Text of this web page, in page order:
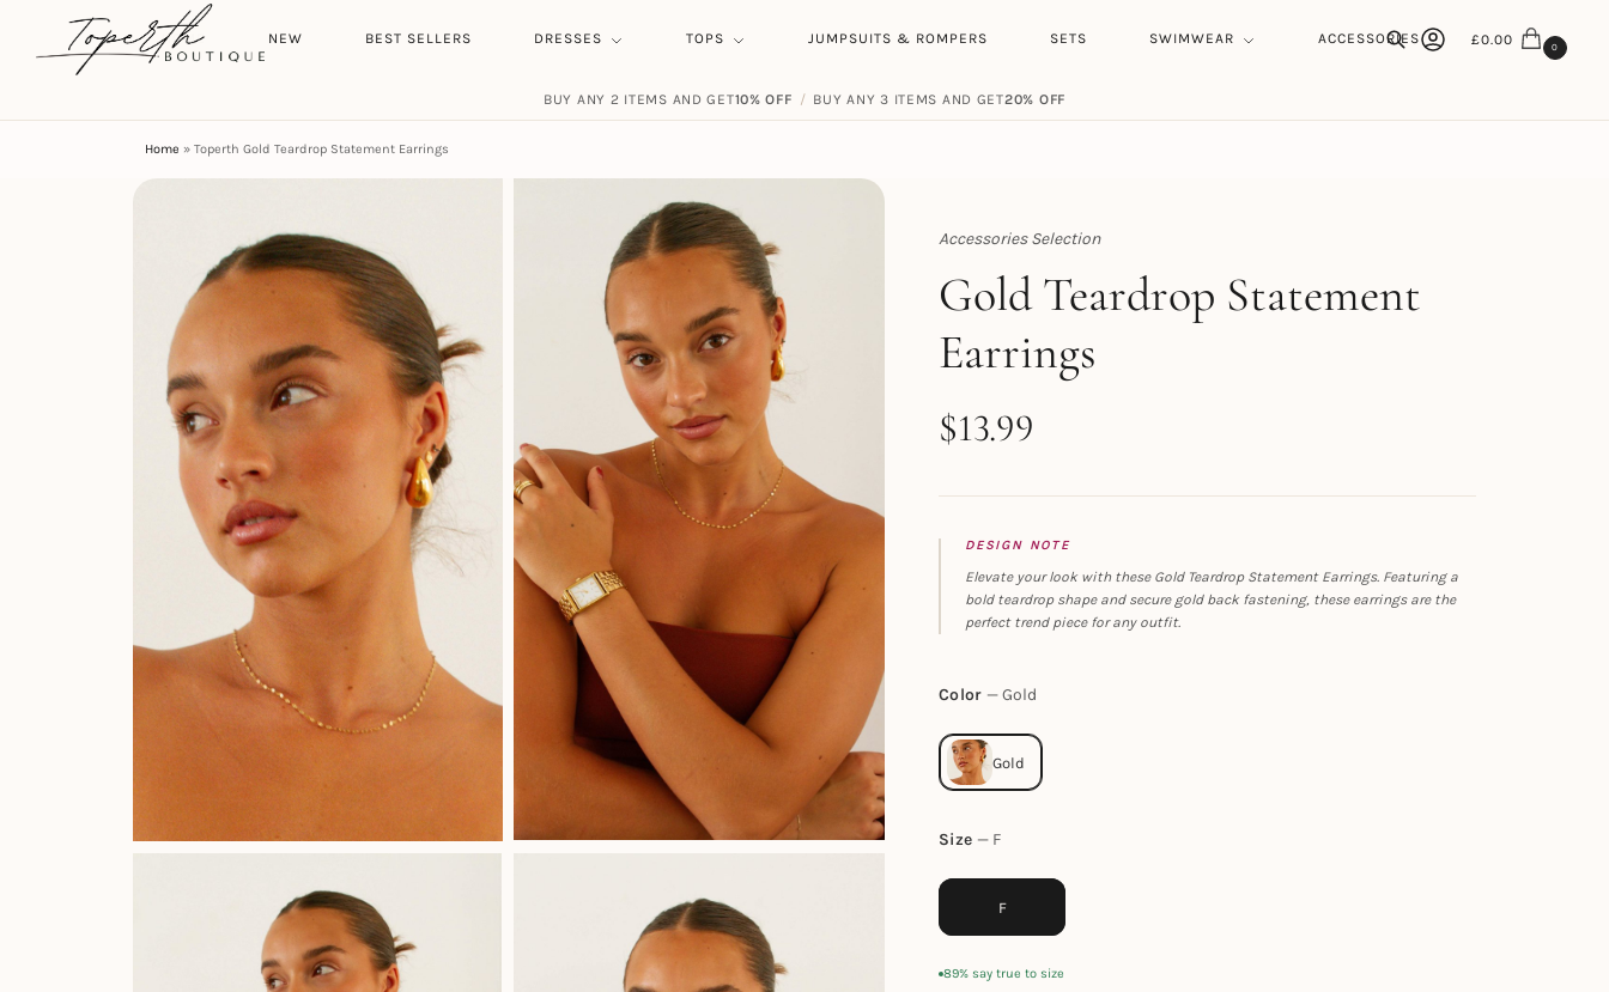
HOME NEW BEST SELLERS DRESSES TOPS JUMPSUITS & ROMPERS SETS SWIMWEAR ACCESSORIES
Search
Search
£0.00 0
BUY ANY 2 ITEMS AND GET10% OFF / BUY ANY 3 ITEMS AND GET20% OFF
Home » Toperth Gold Teardrop Statement Earrings
Accessories Selection
Toperth
Gold Teardrop Statement
Earrings
$13.99
DESIGN NOTE
Elevate your look with these Gold Teardrop Statement Earrings. Featuring a
bold teardrop shape and secure gold back fastening, these earrings are the
perfect trend piece for any outfit.
Color Gold
Size F
F
89% say true to size